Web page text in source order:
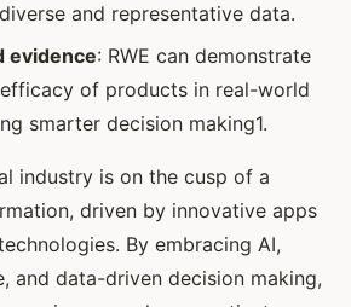
and representative data.
evidence: RWE can demonstrate
of products in real-world
smarter decision making1.
industry is on the cusp of a
driven by innovative apps
By embracing AI,
and data-driven decision making,